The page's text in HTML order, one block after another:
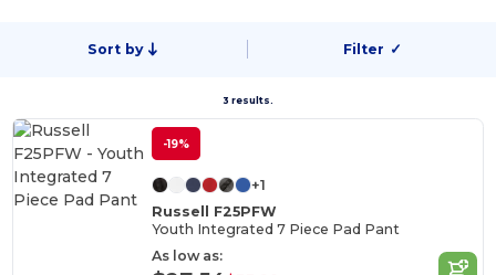
Sort by Filter ✓
3 results.
-19%
+1
Russell F25PFW
Youth Integrated 7 Piece Pad Pant
As low as: